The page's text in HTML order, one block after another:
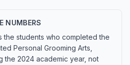
NUMBERS
the students who completed the
Personal Grooming Arts,
the 2024 academic year, not